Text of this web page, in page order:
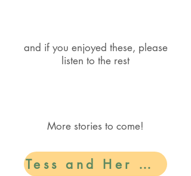
and if you enjoyed these, please
listen to the rest​
More stories to come!
Tess and Her Magic Family